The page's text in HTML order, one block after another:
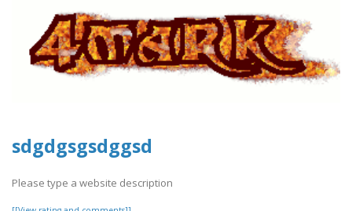
sdgdgsgsdggsd
Please type a website description